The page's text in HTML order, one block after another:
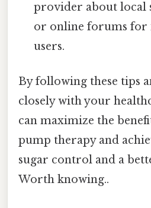
provider about local
or online forums for
users.
By following these tips
closely with your
can maximize the
pump therapy and
sugar control and a
Worth knowing..